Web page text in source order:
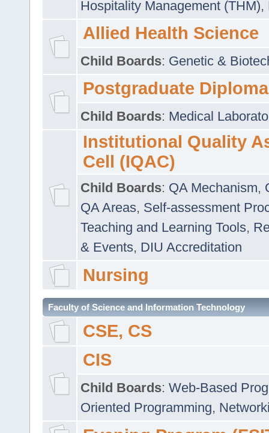
Hospitality Management (THM),
Allied Health Science
Child Boards: Genetic &
Postgraduate Diploma
Child Boards: Medical
Institutional Quality
Cell (IQAC)
Child Boards: QA Mechanism,
QA Areas, Self-assessment
Teaching and Learning Tools,
& Events, DIU Accreditation
Nursing
Faculty of Science and Information Technology
CSE, CS
CIS
Child Boards: Web-Based
Oriented Programming,